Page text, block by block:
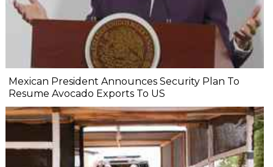
Mexican President Announces Security Plan To
Resume Avocado Exports To US